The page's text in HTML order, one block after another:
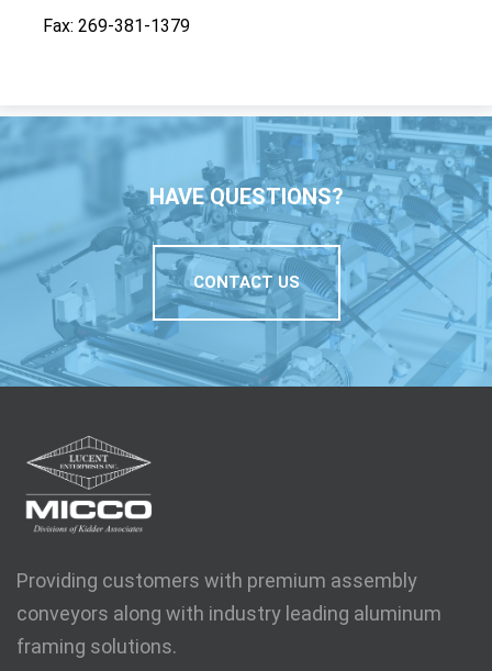
Fax 269-381-1379
HAVE QUESTIONS?
CONTACT US
Providing customers with premium assembly
conveyors along with industry leading aluminum
framing solutions.